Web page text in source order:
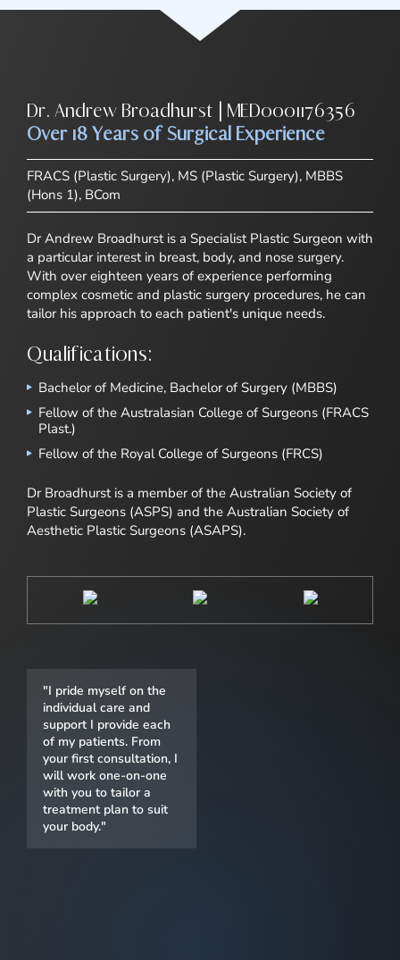
Dr. Andrew Broadhurst | MED0001176356
Over 18 Years of Surgical Experience
FRACS (Plastic Surgery), MS (Plastic Surgery), MBBS
(Hons 1), BCom
Dr Andrew Broadhurst is a Specialist Plastic Surgeon with
a particular interest in breast, body, and nose surgery.
With over eighteen years of experience performing
complex cosmetic and plastic surgery procedures, he can
tailor his approach to each patient's unique needs.
Qualifications:
Bachelor of Medicine, Bachelor of Surgery (MBBS)
Fellow of the Australasian College of Surgeons (FRACS
Plast.)
Fellow of the Royal College of Surgeons (FRCS)
Dr Broadhurst is a member of the Australian Society of
Plastic Surgeons (ASPS) and the Australian Society of
Aesthetic Plastic Surgeons (ASAPS).
"I pride myself on the
individual care and
support I provide each
of my patients. From
your first consultation, I
will work one-on-one
with you to tailor a
treatment plan to suit
your body."